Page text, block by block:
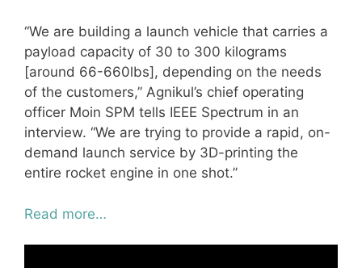
“We are building a launch vehicle that carries a
payload capacity of 30 to 300 kilograms
[around 66-660lbs], depending on the needs
of the customers,” Agnikul’s chief operating
officer Moin SPM tells IEEE Spectrum in an
interview. “We are trying to provide a rapid, on-
demand launch service by 3D-printing the
entire rocket engine in one shot.”
Read more…